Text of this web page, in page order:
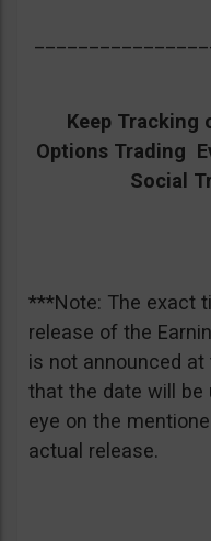
Keep Tracking
Options Trading
Social
***Note: The exact
release of the
is not announced
that the date will be
eye on the
actual release.